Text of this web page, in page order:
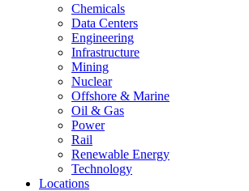
Chemicals
Data Centers
Engineering
Infrastructure
Mining
Nuclear
Offshore & Marine
Oil & Gas
Power
Rail
Renewable Energy
Technology
Locations